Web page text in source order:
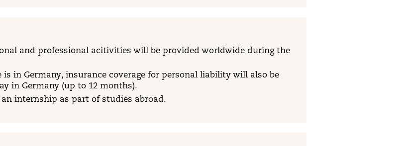
and professional acitivities will be provided worldwide during the
in Germany, insurance coverage for personal liability will also be
in Germany (up to 12 months).
internship as part of studies abroad.